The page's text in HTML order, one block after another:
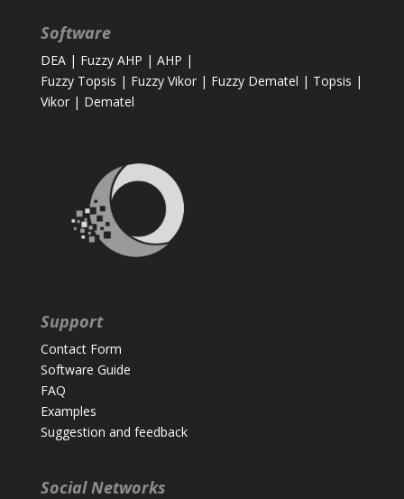
Software
DEA| Fuzzy AHP | AHP |
Fuzzy Topsis | Fuzzy Vikor| Fuzzy Dematel | Topsis |
Vikor| Dematel
Support
Contact Form
Software Guide
FAQ
Examples
Suggestion and feedback
Social Networks